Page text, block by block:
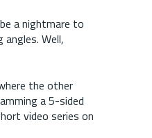
a nightmare to
Well,
the other
a 5-sided
video series on